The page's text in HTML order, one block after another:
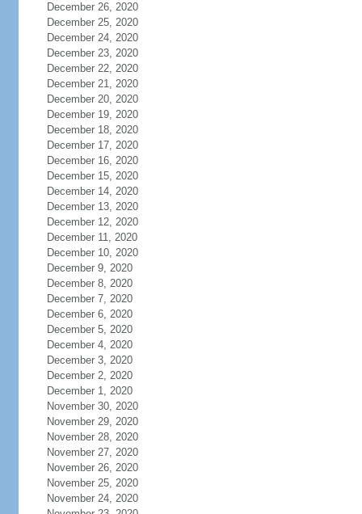
December 26, 2020
December 25, 2020
December 24, 2020
December 23, 2020
December 22, 2020
December 21, 2020
December 20, 2020
December 19, 2020
December 18, 2020
December 17, 2020
December 16, 2020
December 15, 2020
December 14, 2020
December 13, 2020
December 12, 2020
December 11, 2020
December 10, 2020
December 9, 2020
December 8, 2020
December 7, 2020
December 6, 2020
December 5, 2020
December 4, 2020
December 3, 2020
December 2, 2020
December 1, 2020
November 30, 2020
November 29, 2020
November 28, 2020
November 27, 2020
November 26, 2020
November 25, 2020
November 24, 2020